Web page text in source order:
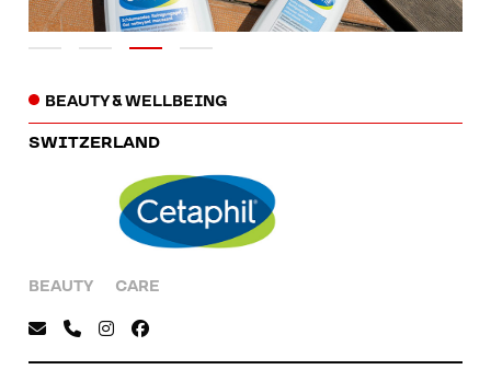
BEAUTY & WELLBEING
SWITZERLAND
BEAUTY CARE